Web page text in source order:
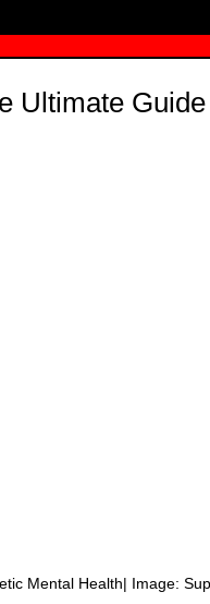
Ultimate
Mental Health| Image: